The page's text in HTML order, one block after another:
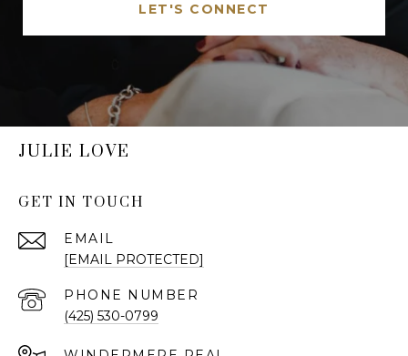
LET'S CONNECT
JULIE LOVE
GET IN TOUCH
EMAIL
[EMAIL PROTECTED]
PHONE NUMBER
(425) 530-0799